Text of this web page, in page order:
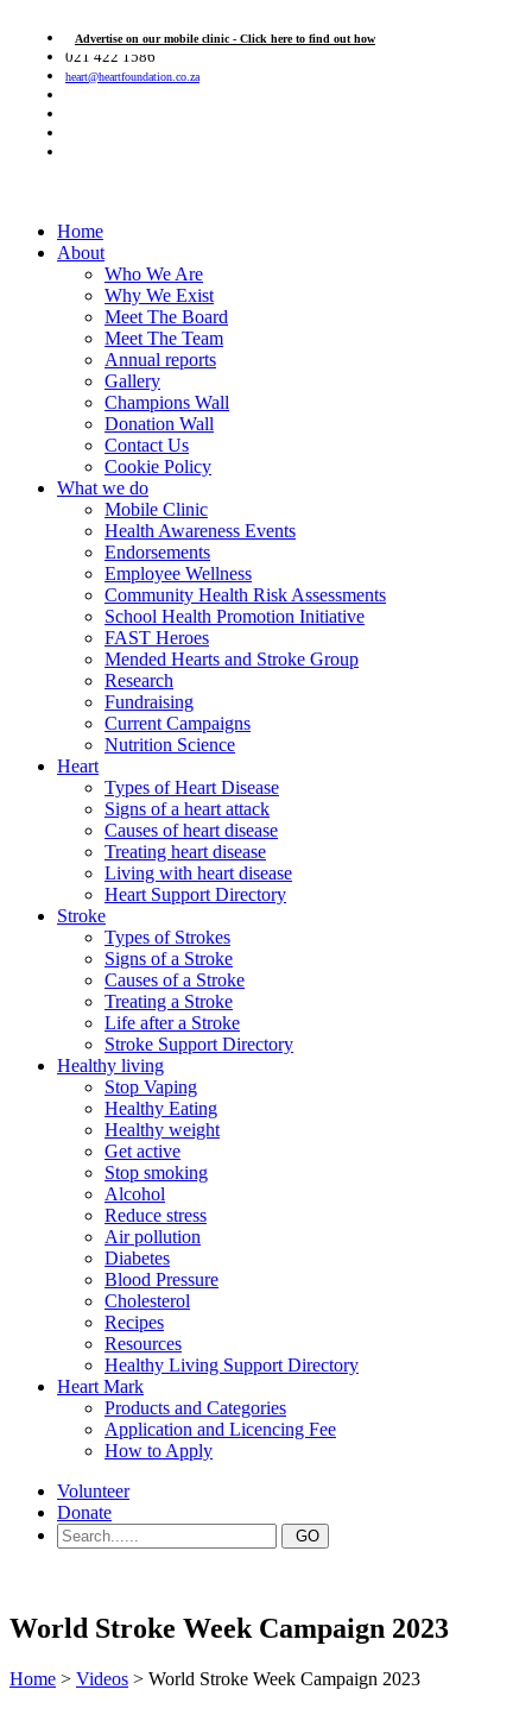
Advertise on our mobile clinic - Click here to find out how
021 422 1586
heart@heartfoundation.co.za
Home
About
Who We Are
Why We Exist
Meet The Board
Meet The Team
Annual reports
Gallery
Champions Wall
Donation Wall
Contact Us
Cookie Policy
What we do
Mobile Clinic
Health Awareness Events
Endorsements
Employee Wellness
Community Health Risk Assessments
School Health Promotion Initiative
FAST Heroes
Mended Hearts and Stroke Group
Research
Fundraising
Current Campaigns
Nutrition Science
Heart
Types of Heart Disease
Signs of a heart attack
Causes of heart disease
Treating heart disease
Living with heart disease
Heart Support Directory
Stroke
Types of Strokes
Signs of a Stroke
Causes of a Stroke
Treating a Stroke
Life after a Stroke
Stroke Support Directory
Healthy living
Stop Vaping
Healthy Eating
Healthy weight
Get active
Stop smoking
Alcohol
Reduce stress
Air pollution
Diabetes
Blood Pressure
Cholesterol
Recipes
Resources
Healthy Living Support Directory
Heart Mark
Products and Categories
Application and Licencing Fee
How to Apply
Volunteer
Donate
World Stroke Week Campaign 2023
Home > Videos > World Stroke Week Campaign 2023